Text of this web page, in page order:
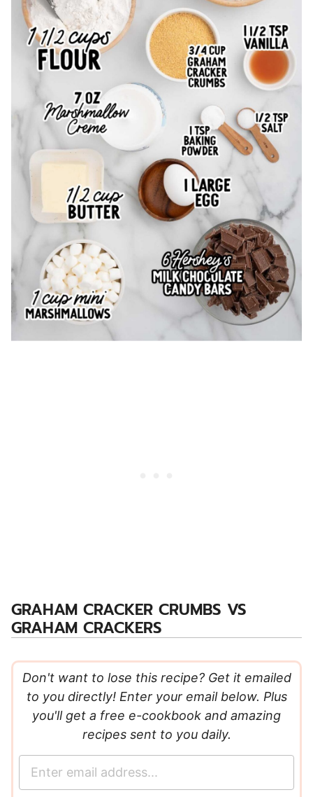
GRAHAM CRACKER CRUMBS VS
GRAHAM CRACKERS
Don't want to lose this recipe? Get it emailed
to you directly! Enter your email below. Plus
you'll get a free e-cookbook and amazing
recipes sent to you daily.